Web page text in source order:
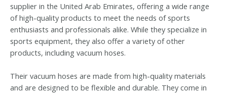
supplier in the United Arab Emirates, offering a wide range
of high-quality products to meet the needs of sports
enthusiasts and professionals alike. While they specialize in
sports equipment, they also offer a variety of other
products, including vacuum hoses.
Their vacuum hoses are made from high-quality materials
and are designed to be flexible and durable. They come in